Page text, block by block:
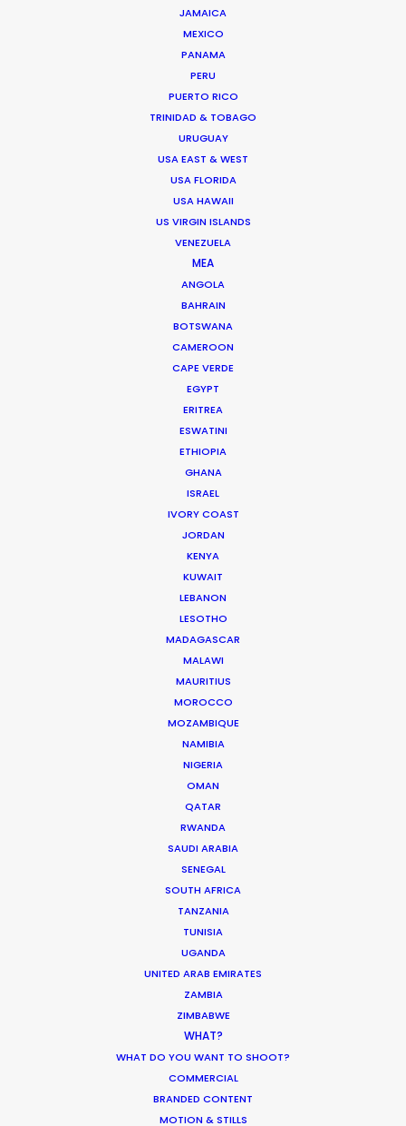
JAMAICA
MEXICO
PANAMA
PERU
PUERTO RICO
TRINIDAD & TOBAGO
URUGUAY
USA EAST & WEST
USA FLORIDA
USA HAWAII
US VIRGIN ISLANDS
VENEZUELA
MEA
ANGOLA
BAHRAIN
BOTSWANA
CAMEROON
CAPE VERDE
EGYPT
ERITREA
ESWATINI
ETHIOPIA
GHANA
ISRAEL
IVORY COAST
JORDAN
KENYA
KUWAIT
LEBANON
LESOTHO
MADAGASCAR
MALAWI
MAURITIUS
MOROCCO
MOZAMBIQUE
NAMIBIA
NIGERIA
OMAN
QATAR
RWANDA
SAUDI ARABIA
SENEGAL
SOUTH AFRICA
TANZANIA
TUNISIA
UGANDA
UNITED ARAB EMIRATES
ZAMBIA
ZIMBABWE
WHAT?
WHAT DO YOU WANT TO SHOOT?
COMMERCIAL
BRANDED CONTENT
MOTION & STILLS
UNITED AIRLINES | MILEAGEPLUS MILLION MILER
Production Service in Guam
CONTACT THE TEAM
Campaign: MileagePlus Million Miler
Creative Director: Amy Werblin, Erika Kohnen
Production Company: 360i
Executive Producer: Glenn Hoffman
Production Service: PSN Guam
Hundreds of film, television, and commercial
productions successfully executed in more than 50
countries are the result of Michael’s leadership at PSN.
He likes nothing better than rolling up his sleeves with
industry creatives and executives to help determine
results for their money. And connecting globetrotting
producers with local production expertise to deliver on